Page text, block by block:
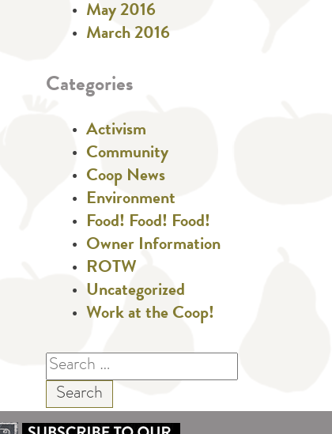
May 2016
March 2016
Categories
Activism
Community
Coop News
Environment
Food! Food! Food!
Owner Information
ROTW
Uncategorized
Work at the Coop!
Search
for: